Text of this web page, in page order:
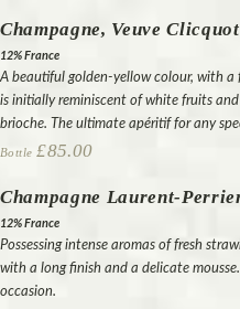
Champagne, Veuve Clicquot
12% France
A beautiful golden-yellow colour, with a
is initially reminiscent of white fruits
brioche. The ultimate apéritif for any
Bottle £85.00
Champagne Laurent-
12% France
Possessing intense aromas of fresh
with a long finish and a delicate
occasion.